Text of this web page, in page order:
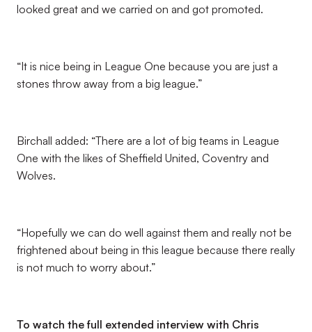
looked great and we carried on and got promoted.
“It is nice being in League One because you are just a
stones throw away from a big league.”
Birchall added: “There are a lot of big teams in League
One with the likes of Sheffield United, Coventry and
Wolves.
“Hopefully we can do well against them and really not be
frightened about being in this league because there really
is not much to worry about.”
To watch the full extended interview with Chris